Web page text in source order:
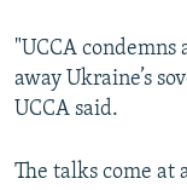
"UCCA
away Ukraine’s
UCCA said.
The talks come